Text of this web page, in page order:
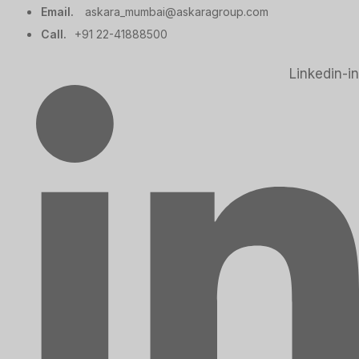
Email.
askara_mumbai@askaragroup.com
Call.
+91 22-41888500
Linkedin-in